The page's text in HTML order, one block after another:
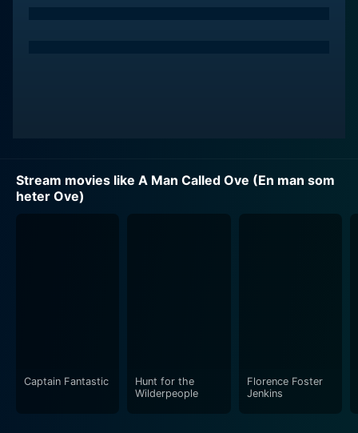
Stream movies like A Man Called Ove (En man som
heter Ove)
Captain Fantastic
Hunt for the
Wilderpeople
Florence Foster
Jenkins